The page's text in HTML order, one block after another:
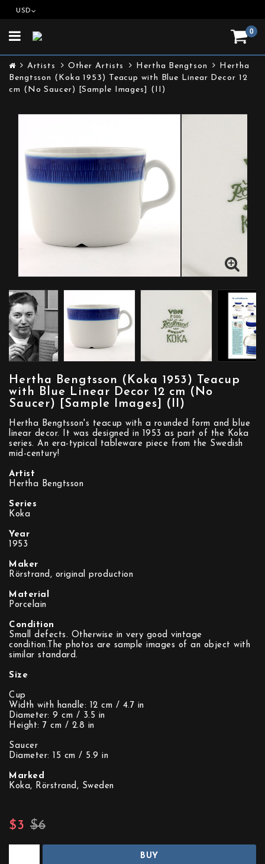
USD
0
Toggle
Artists Other Artists Hertha Bengtson
Hertha
Bengtsson (Koka 1953) Teacup with Blue Linear Decor 12
cm (No Saucer) [Sample Images] (II)
Hertha Bengtsson (Koka 1953) Teacup
with Blue Linear Decor 12 cm (No
Saucer) [Sample Images] (II)
Hertha Bengtsson's teacup with a rounded form and blue
linear decor. It was designed in 1953 as part of the Koka
series. An era-typical tableware piece from the Swedish
mid-century!
Artist
Hertha Bengtsson
Series
Koka
Year
1953
Maker
Rörstrand, original production
Material
Porcelain
Condition
Small defects. Otherwise in very good vintage
condition.The photos are sample images of an object with
similar standard.
Size
Cup
Width with handle: 12 cm / 4.7 in
Diameter: 9 cm / 3.5 in
Height: 7 cm / 2.8 in
Saucer
Diameter: 15 cm / 5.9 in
Marked
Koka, Rörstrand, Sweden
$6
$3
BUY